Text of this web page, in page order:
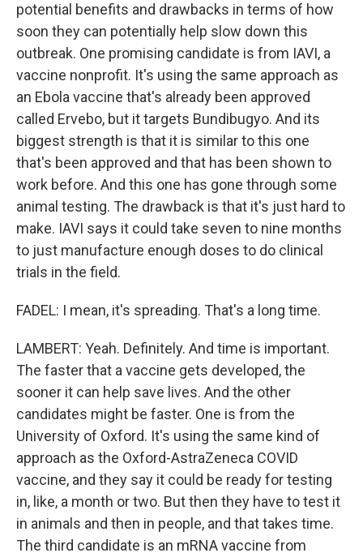
potential benefits and drawbacks in terms of how
soon they can potentially help slow down this
outbreak. One promising candidate is from IAVI, a
vaccine nonprofit. It's using the same approach as
an Ebola vaccine that's already been approved
called Ervebo, but it targets Bundibugyo. And its
biggest strength is that it is similar to this one
that's been approved and that has been shown to
work before. And this one has gone through some
animal testing. The drawback is that it's just hard to
make. IAVI says it could take seven to nine months
to just manufacture enough doses to do clinical
trials in the field.
FADEL: I mean, it's spreading. That's a long time.
LAMBERT: Yeah. Definitely. And time is important.
The faster that a vaccine gets developed, the
sooner it can help save lives. And the other
candidates might be faster. One is from the
University of Oxford. It's using the same kind of
approach as the Oxford-AstraZeneca COVID
vaccine, and they say it could be ready for testing
in, like, a month or two. But then they have to test it
in animals and then in people, and that takes time.
The third candidate is an mRNA vaccine from